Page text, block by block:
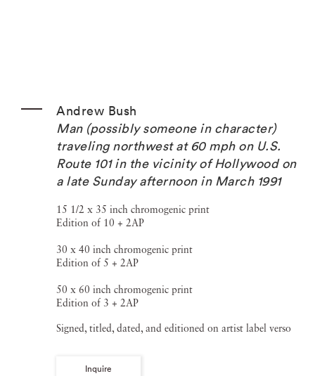
Andrew Bush
Man (possibly someone in character)
traveling northwest at 60 mph on U.S.
Route 101 in the vicinity of Hollywood on
a late Sunday afternoon in March 1991
15 1/2 x 35 inch chromogenic print
Edition of 10 + 2AP
30 x 40 inch chromogenic print
Edition of 5 + 2AP
50 x 60 inch chromogenic print
Edition of 3 + 2AP
Signed, titled, dated, and editioned on artist label verso
Inquire